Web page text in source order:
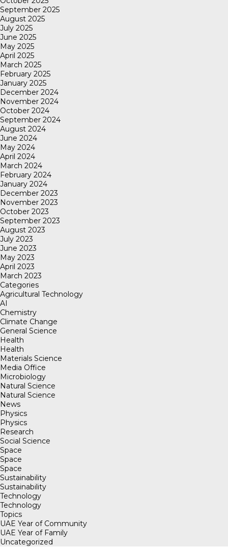
September 2025
August 2025
July 2025
June 2025
May 2025
April 2025
March 2025
February 2025
January 2025
December 2024
November 2024
October 2024
September 2024
August 2024
June 2024
May 2024
April 2024
March 2024
February 2024
January 2024
December 2023
November 2023
October 2023
September 2023
August 2023
July 2023
June 2023
May 2023
April 2023
March 2023
Categories
Agricultural Technology
AI
Chemistry
Climate Change
General Science
Health
Health
Materials Science
Media Office
Microbiology
Natural Science
Natural Science
News
Physics
Physics
Research
Social Science
Space
Space
Space
Sustainability
Sustainability
Technology
Technology
Topics
UAE Year of Community
UAE Year of Family
Uncategorized